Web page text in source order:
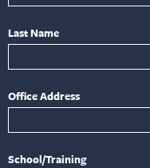
Last Name
Office Address
School/Training